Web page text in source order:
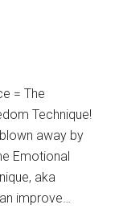
= The
Technique!
away by
Emotional
aka
improve…